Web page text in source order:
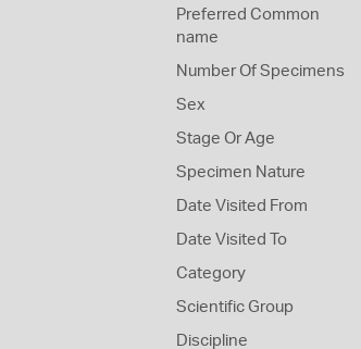
Preferred Common
name
Number Of Specimens
Sex
Stage Or Age
Specimen Nature
Date Visited From
Date Visited To
Category
Scientific Group
Discipline